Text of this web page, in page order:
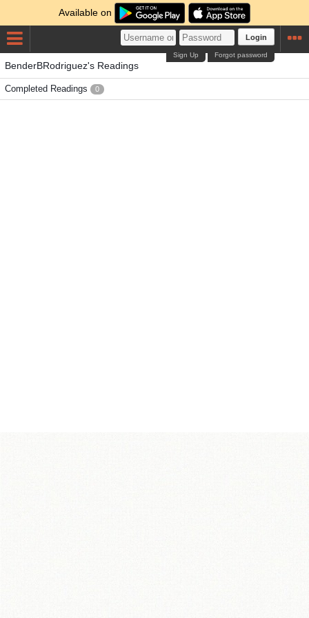
Available on
Login
Forgot password
Sign Up
BenderBRodriguez's Readings
Completed Readings 0